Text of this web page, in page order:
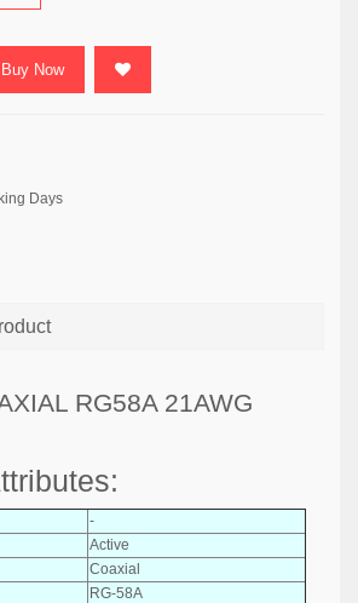
Buy Now
Days
RG58A 21AWG
-
Active
Coaxial
RG-58A